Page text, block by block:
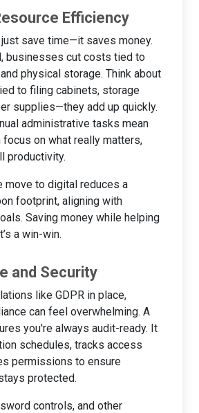
Efficiency
save time—it saves money.
businesses cut costs tied to
physical storage. Think about
to filing cabinets, storage
supplies—they add up quickly.
administrative tasks mean
on what really matters,
productivity.
move to digital reduces a
footprint, aligning with
Saving money while helping
a win-win.
and Security
like GDPR in place,
can feel overwhelming. A
you're always audit-ready. It
schedules, tracks access
permissions to ensure
protected.
controls, and other